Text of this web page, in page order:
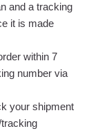
and a tracking
it is made
within 7
number via
your shipment